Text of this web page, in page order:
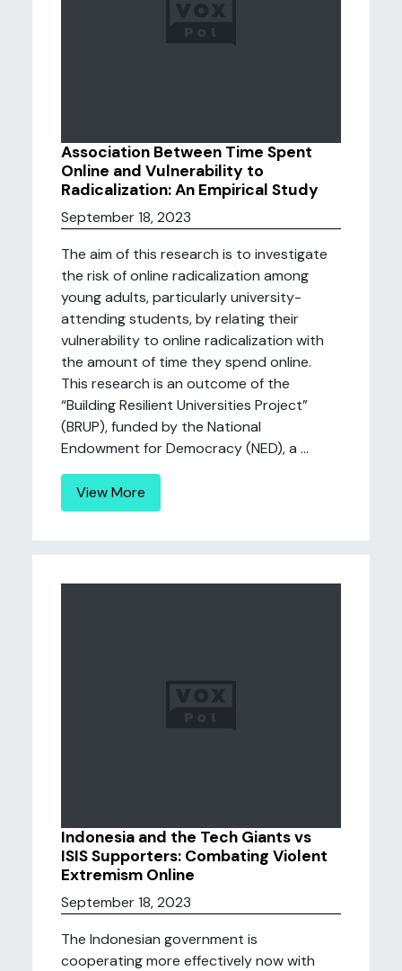
Association Between Time Spent
Online and Vulnerability to
Radicalization: An Empirical Study
September 18, 2023
The aim of this research is to investigate
the risk of online radicalization among
young adults, particularly university-
attending students, by relating their
vulnerability to online radicalization with
the amount of time they spend online.
This research is an outcome of the
“Building Resilient Universities Project”
(BRUP), funded by the National
Endowment for Democracy (NED), a ...
View More
Indonesia and the Tech Giants vs
ISIS Supporters: Combating Violent
Extremism Online
September 18, 2023
The Indonesian government is
cooperating more effectively now with